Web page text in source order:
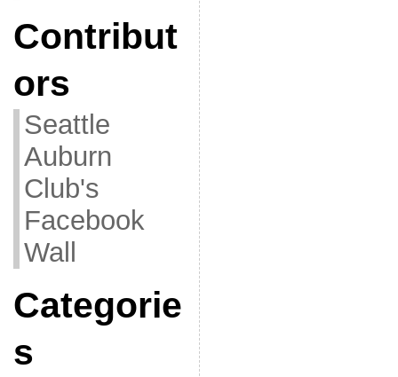
Contribut
ors
Seattle
Auburn
Club's
Facebook
Wall
Categorie
s